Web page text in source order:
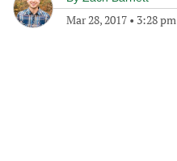
Mar 28, 2017 • 3:28 pm